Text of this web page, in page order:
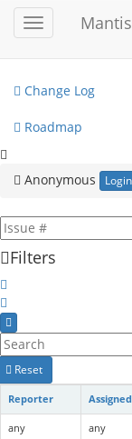
Toggle
sidebar
My View
Change Log
Roadmap
Anonymous Login
Filters
Reset
Reporter
any any